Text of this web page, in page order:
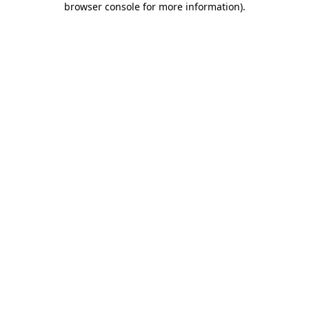
browser console for more information).